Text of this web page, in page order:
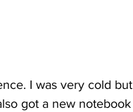
I was very cold but
got a new notebook